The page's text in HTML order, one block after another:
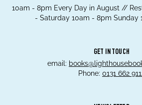
10am - 8pm Every Day in August //
- Saturday 10am - 8pm Sunday
GET IN TOUCH
email:
Phone: 0131 662